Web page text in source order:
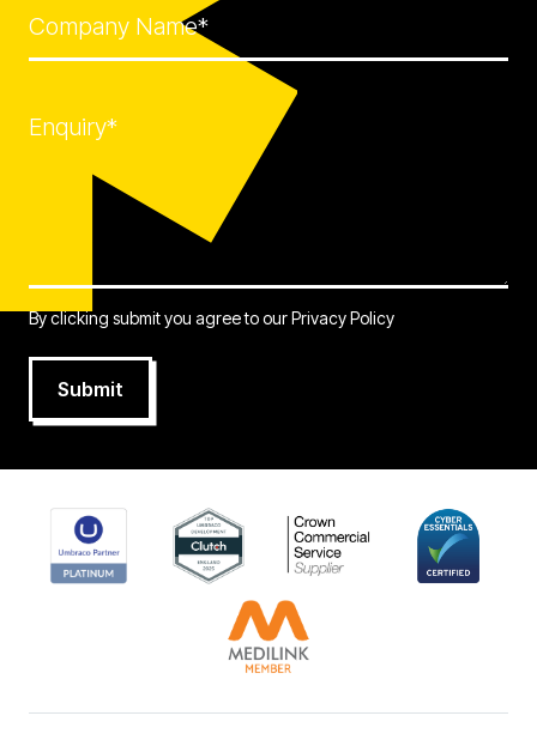
Company Name*
Enquiry*
By clicking submit you agree to ourPrivacy Policy
Submit